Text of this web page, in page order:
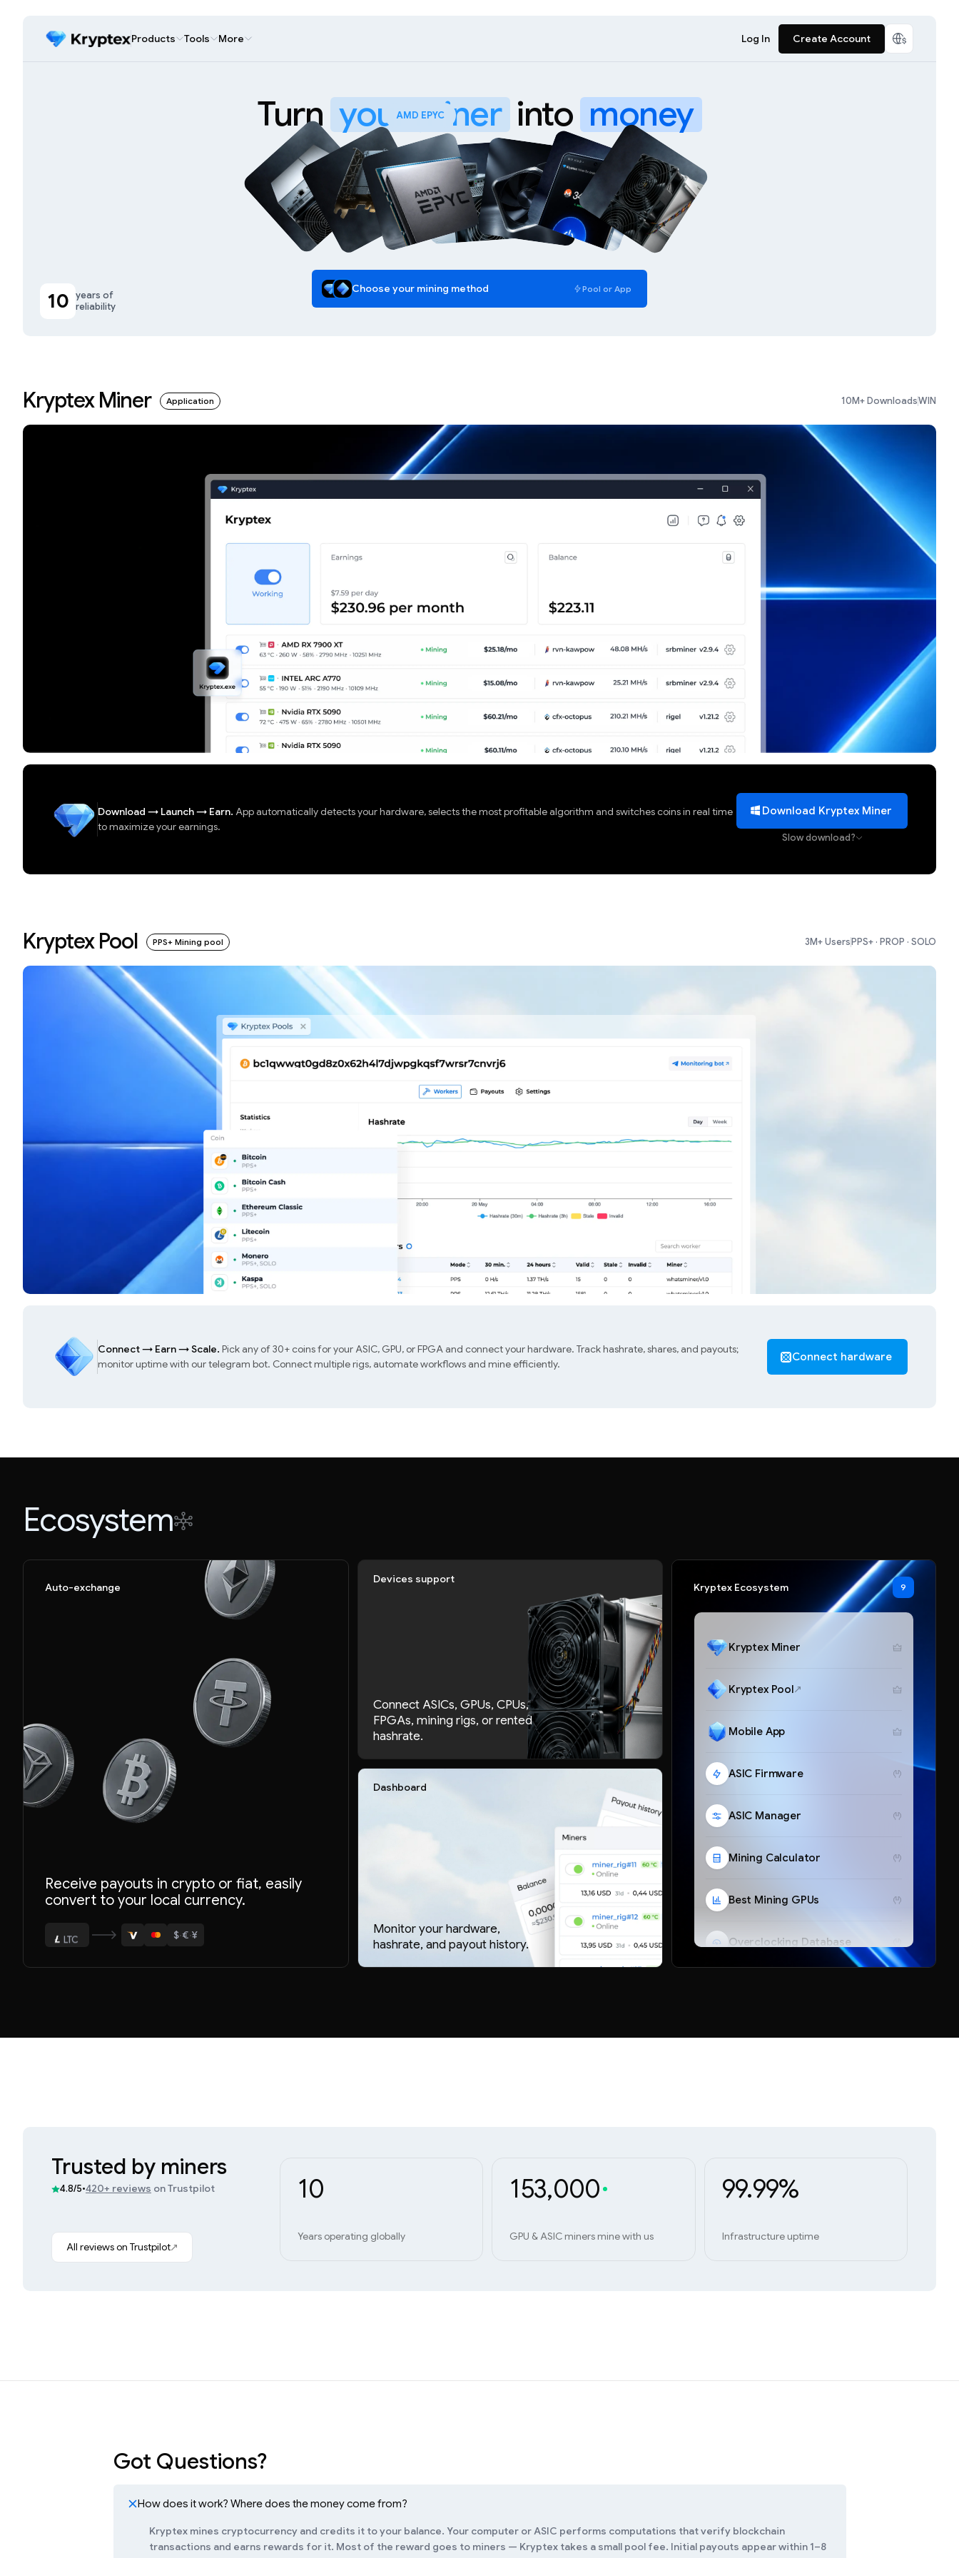
Products Tools More Log In Create Account
Turn your miner into money
Choose your mining method Pool or App
10 years of
reliability
WhatsMiner M70
Kryptex Miner Application 10M+ DownloadsWIN
Download → Launch→ Earn. App automatically detects your hardware, selects the most profitable algorithm and switches coins in real time
to maximize your earnings.
Download Kryptex Miner
Slow download?
Kryptex Pool PPS+ Mining pool 3M+ UsersPPS+ · PROP · SOLO
Connect→ Earn→Scale. Pick any of 30+ coins for your ASIC, GPU, or FPGA and connect your hardware. Track hashrate, shares, and payouts;
monitor uptime with our telegram bot. Connect multiple rigs, automate workflows and mine efficiently.
Connect hardware
Ecosystem
Dashboard
Monitor your hardware,
hashrate, and payout history.
Devices support
Connect ASICs, GPUs, CPUs,
FPGAs, mining rigs, or rented
hashrate.
Auto-exchange
Receive payouts in crypto or fiat, easily
convert to your local currency.
BTC
LTC
$·€·¥
Kryptex Ecosystem 9
Kryptex Miner
Kryptex Pool
Mobile App
ASIC Firmware
ASIC Manager
Mining Calculator
Best Mining GPUs
Overclocking Database
Trusted by miners
4.8/5•420+ reviews on Trustpilot
All reviews on Trustpilot
10
Years operating globally
153,000
GPU & ASIC miners mine with us
99.99%
Infrastructure uptime
Got Questions?
How does it work? Where does the money come from?
Kryptex mines cryptocurrency and credits it to your balance. Your computer or ASIC performs computations that verify blockchain
transactions and earns rewards for it. Most of the reward goes to miners — Kryptex takes a small pool fee. Initial payouts appear within 1–8